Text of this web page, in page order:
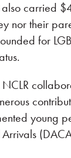
also carried
nor their
for
young